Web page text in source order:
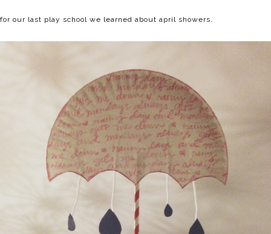
for our last play school we learned about april showers.